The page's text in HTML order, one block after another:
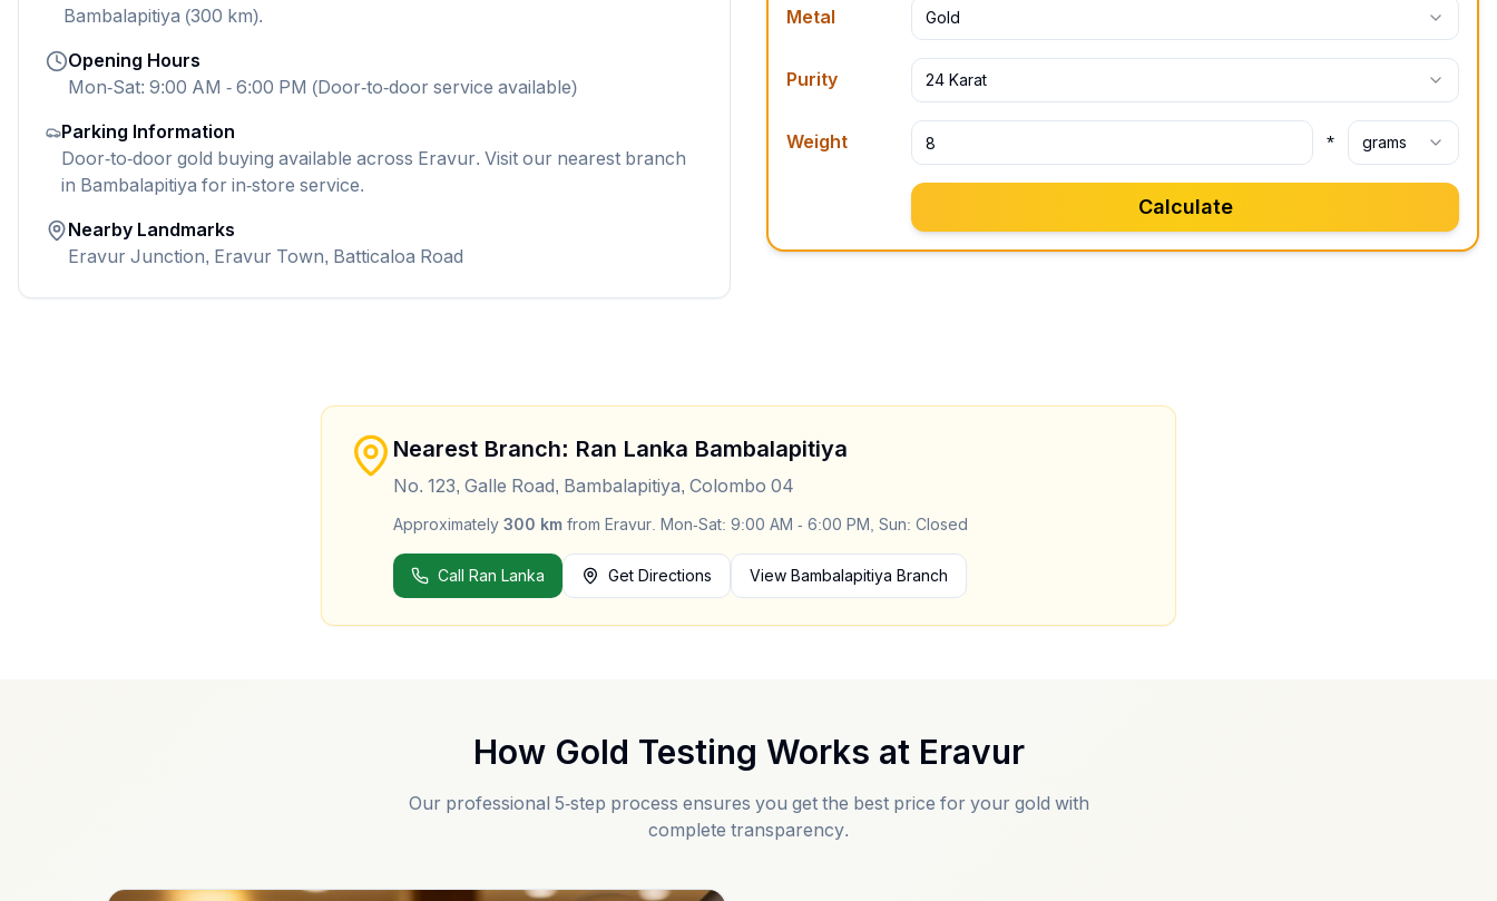
Bambalapitiya (300 km).
Opening Hours
Mon-Sat: 9:00 AM - 6:00 PM (Door-to-door service available)
Parking Information
Door-to-door gold buying available across Eravur. Visit our nearest branch
in Bambalapitiya for in-store service.
Nearby Landmarks
Eravur Junction, Eravur Town, Batticaloa Road
Metal Gold
Purity 24 Karat
Weight * grams
Calculate
Nearest Branch: Ran Lanka Bambalapitiya
No. 123, Galle Road, Bambalapitiya, Colombo 04
Approximately 300 km from Eravur Mon-Sat: 9:00 AM - 6:00 PM, Sun: Closed
Call Ran Lanka Get Directions View Bambalapitiya Branch
How Gold Testing Works at Eravur
Our professional 5-step process ensures you get the best price for your gold with
complete transparency.